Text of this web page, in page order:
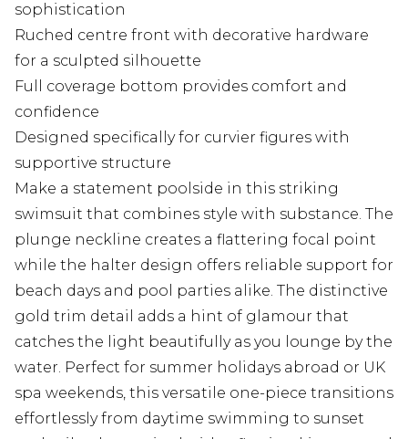
sophistication
Ruched centre front with decorative hardware
for a sculpted silhouette
Full coverage bottom provides comfort and
confidence
Designed specifically for curvier figures with
supportive structure
Make a statement poolside in this striking
swimsuit that combines style with substance. The
plunge neckline creates a flattering focal point
while the halter design offers reliable support for
beach days and pool parties alike. The distinctive
gold trim detail adds a hint of glamour that
catches the light beautifully as you lounge by the
water. Perfect for summer holidays abroad or UK
spa weekends, this versatile one-piece transitions
effortlessly from daytime swimming to sunset